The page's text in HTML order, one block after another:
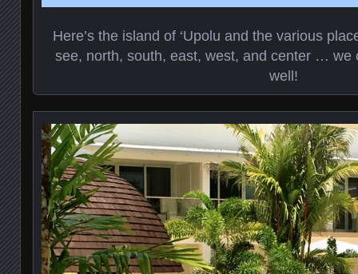
Here’s the island of ‘Upolu and the various
see, north, south, east, west, and center … we
well!